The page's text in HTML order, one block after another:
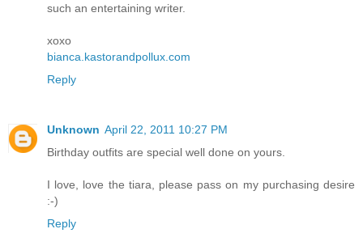
such an entertaining writer.
xoxo
bianca.kastorandpollux.com
Reply
Unknown April 22, 2011 10:27 PM
Birthday outfits are special well done on yours.
I love, love the tiara, please pass on my purchasing desire
:-)
Reply